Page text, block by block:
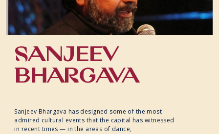
SANJEEV
BHARGAVA
Sanjeev Bhargava has designed some of the most
admired cultural events that the capital has witnessed
in recent times — in the areas of dance,